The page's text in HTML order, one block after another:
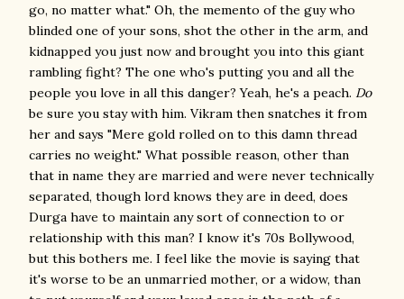
go, no matter what." Oh, the memento of the guy who
blinded one of your sons, shot the other in the arm, and
kidnapped you just now and brought you into this giant
rambling fight? The one who's putting you and all the
people you love in all this danger? Yeah, he's a peach. Do
be sure you stay with him. Vikram then snatches it from
her and says "Mere gold rolled on to this damn thread
carries no weight." What possible reason, other than
that in name they are married and were never technically
separated, though lord knows they are in deed, does
Durga have to maintain any sort of connection to or
relationship with this man? I know it's 70s Bollywood,
but this bothers me. I feel like the movie is saying that
it's worse to be an unmarried mother, or a widow, than